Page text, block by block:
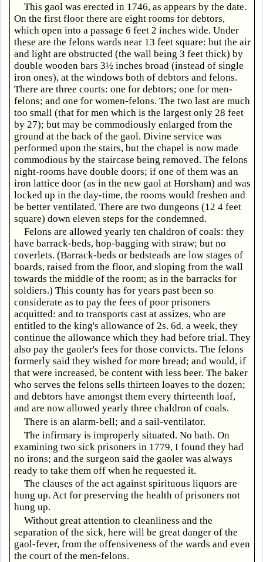
This gaol was erected in 1746, as appears by the date.
On the first floor there are eight rooms for debtors,
which open into a passage 6 feet 2 inches wide. Under
these are the felons wards near 13 feet square: but the air
and light are obstructed (the wall being 3 feet thick) by
double wooden bars 3½ inches broad (instead of single
iron ones), at the windows both of debtors and felons.
There are three courts: one for debtors; one for men-
felons; and one for women-felons. The two last are much
too small (that for men which is the largest only 28 feet
by 27); but may be commodiously enlarged from the
ground at the back of the gaol. Divine service was
performed upon the stairs, but the chapel is now made
commodious by the staircase being removed. The felons
night-rooms have double doors; if one of them was an
iron lattice door (as in the new gaol at Horsham) and was
locked up in the day-time, the rooms would freshen and
be better ventilated. There are two dungeons (12 4 feet
square) down eleven steps for the condemned.
Felons are allowed yearly ten chaldron of coals: they
have barrack-beds, hop-bagging with straw; but no
coverlets. (Barrack-beds or bedsteads are low stages of
boards, raised from the floor, and sloping from the wall
towards the middle of the room; as in the barracks for
soldiers.) This county has for years past been so
considerate as to pay the fees of poor prisoners
acquitted: and to transports cast at assizes, who are
entitled to the king's allowance of 2s. 6d. a week, they
continue the allowance which they had before trial. They
also pay the gaoler's fees for those convicts. The felons
formerly said they wished for more bread; and would, if
that were increased, be content with less beer. The baker
who serves the felons sells thirteen loaves to the dozen;
and debtors have amongst them every thirteenth loaf,
and are now allowed yearly three chaldron of coals.
There is an alarm-bell; and a sail-ventilator.
The infirmary is improperly situated. No bath. On
examining two sick prisoners in 1779, I found they had
no irons; and the surgeon said the gaoler was always
ready to take them off when he requested it.
The clauses of the act against spirituous liquors are
hung up. Act for preserving the health of prisoners not
hung up.
Without great attention to cleanliness and the
separation of the sick, here will be great danger of the
gaol-fever, from the offensiveness of the wards and even
the court of the men-felons.